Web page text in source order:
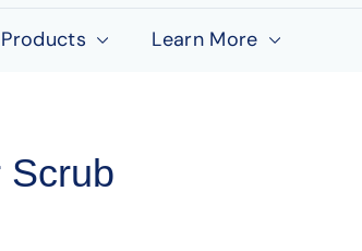
Learn More
Scrub